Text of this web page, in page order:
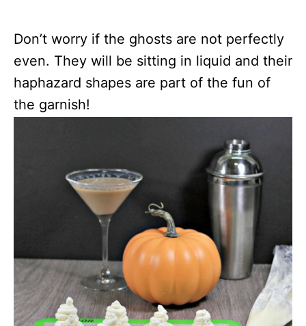
Don’t worry if the ghosts are not perfectly
even. They will be sitting in liquid and their
haphazard shapes are part of the fun of
the garnish!